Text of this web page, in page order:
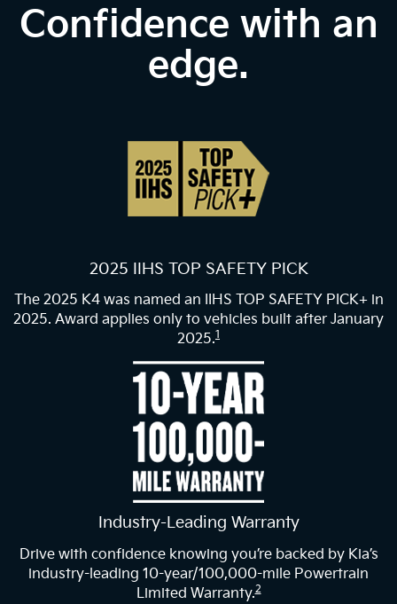
Confidence with an
edge.
2025 IIHS TOP SAFETY PICK
The 2025 K4 was named an IIHS TOP SAFETY PICK+ in
2025. Award applies only to vehicles built after January
2025.1
Industry-Leading Warranty
Drive with confidence knowing you’re backed by Kia’s
industry-leading 10-year/100,000-mile Powertrain
Limited Warranty.2